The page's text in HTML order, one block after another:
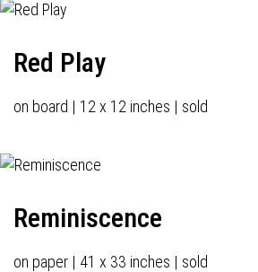
Red Play
on board | 12 x 12 inches | sold
Reminiscence
on paper | 41 x 33 inches | sold